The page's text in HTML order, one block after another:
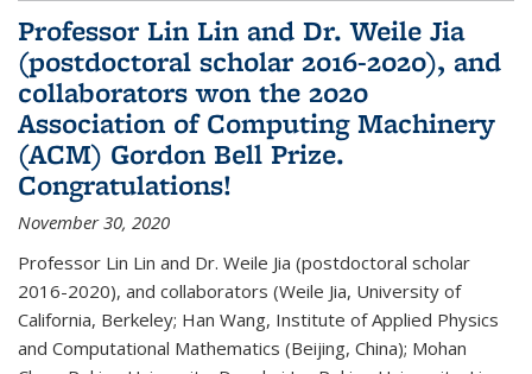
Professor Lin Lin and Dr. Weile Jia
(postdoctoral scholar 2016-2020), and
collaborators won the 2020
Association of Computing Machinery
(ACM) Gordon Bell Prize.
Congratulations!
November 30, 2020
Professor Lin Lin and Dr. Weile Jia (postdoctoral scholar
2016-2020), and collaborators (Weile Jia, University of
California, Berkeley; Han Wang, Institute of Applied Physics
and Computational Mathematics (Beijing, China); Mohan